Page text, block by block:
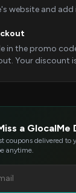
website and
in the promo
Your discount
a GlocalMe
coupons delivered to
anytime.